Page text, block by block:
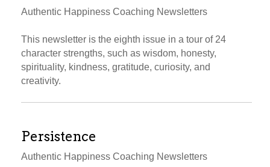
Authentic Happiness Coaching Newsletters
This newsletter is the eighth issue in a tour of 24
character strengths, such as wisdom, honesty,
spirituality, kindness, gratitude, curiosity, and
creativity.
Persistence
Authentic Happiness Coaching Newsletters